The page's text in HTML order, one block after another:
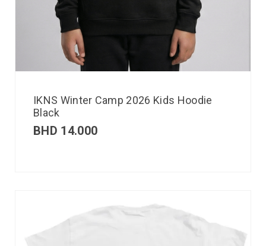
IKNS Winter Camp 2026 Kids Hoodie
Black
BHD 14.000